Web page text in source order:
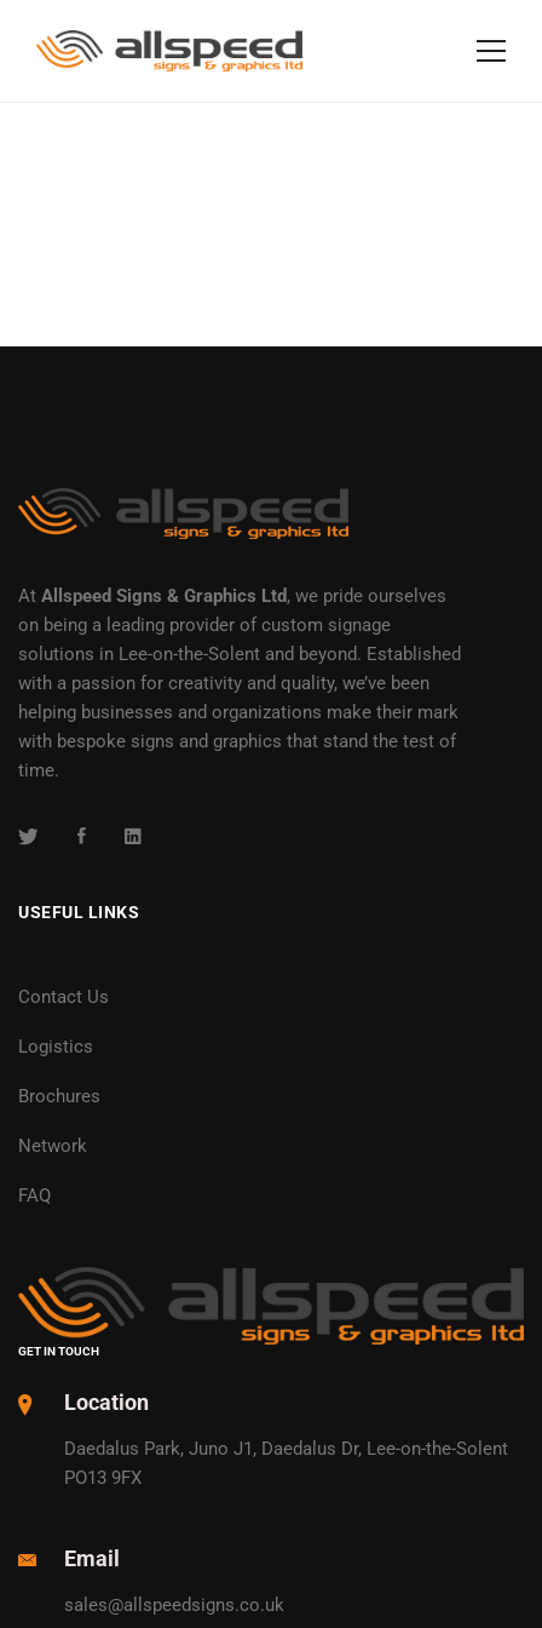
At Allspeed Signs & Graphics Ltd, we pride ourselves
on being a leading provider of custom signage
solutions in Lee-on-the-Solent and beyond. Established
with a passion for creativity and quality, we’ve been
helping businesses and organizations make their mark
with bespoke signs and graphics that stand the test of
time.
USEFUL LINKS
Contact Us
Logistics
Brochures
Network
FAQ
GET IN TOUCH
Location
Daedalus Park, Juno J1, Daedalus Dr, Lee-on-the-Solent
PO13 9FX
Email
sales@allspeedsigns.co.uk